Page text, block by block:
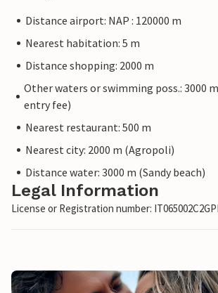
Distance airport: NAP : 120000 m
Nearest habitation: 5 m
Distance shopping: 2000 m
Other waters or swimming poss.: 3000
entry fee)
Nearest restaurant: 500 m
Nearest city: 2000 m (Agropoli)
Distance water: 3000 m (Sandy beach)
Legal Information
License or Registration number: